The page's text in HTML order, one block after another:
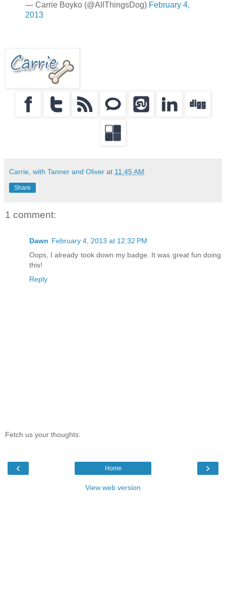
— Carrie Boyko (@AllThingsDog) February 4,
2013
Carrie, with Tanner and Oliver at 11:45 AM
Share
1 comment:
Dawn February 4, 2013 at 12:32 PM
Oops, I already took down my badge. It was great fun doing
this!
Reply
Fetch us your thoughts:
‹ ›
Home
View web version